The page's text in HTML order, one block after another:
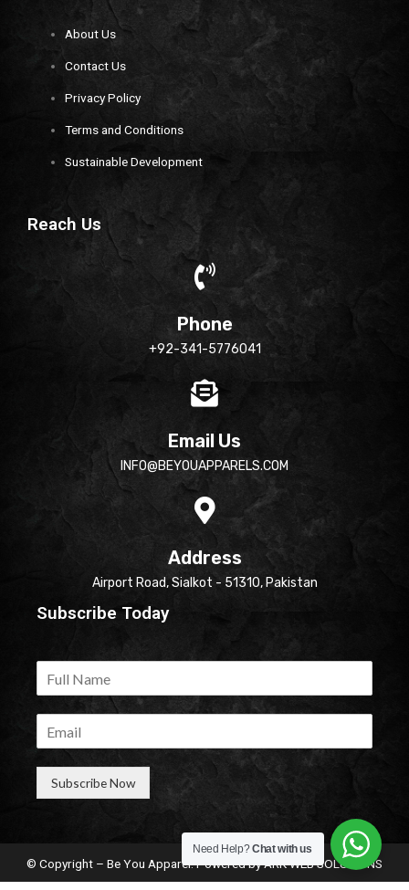
About Us
Contact Us
Privacy Policy
Terms and Conditions
Sustainable Development
Reach Us
Phone
+92-341-5776041
Email Us
INFO@BEYOUAPPARELS.COM
Address
Airport Road, Sialkot - 51310, Pakistan
Subscribe Today
Subscribe Now
© Copyright – Be You Apparel. Powered byARK WEB SOLUTIONS
Need Help?Chat with us